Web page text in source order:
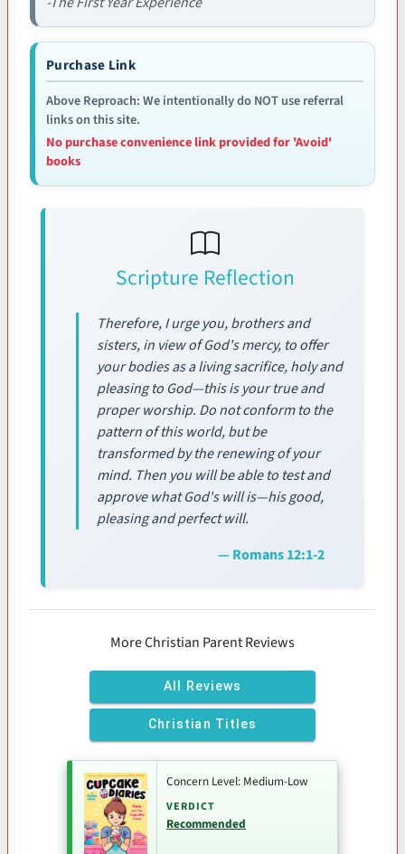
Purchase Link
Above Reproach: We intentionally do NOT use referral
links on this site.
No purchase convenience link provided for 'Avoid'
books
Scripture Reflection
Therefore, I urge you, brothers and
sisters, in view of God's mercy, to offer
your bodies as a living sacrifice, holy and
pleasing to God—this is your true and
proper worship. Do not conform to the
pattern of this world, but be
transformed by the renewing of your
mind. Then you will be able to test and
approve what God's will is—his good,
pleasing and perfect will.
— Romans 12:1-2
More Christian Parent Reviews
All Reviews
Christian Titles
Concern Level: Medium-Low
VERDICT
Recommended